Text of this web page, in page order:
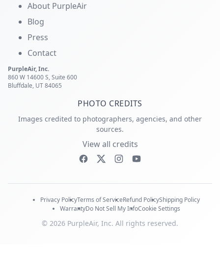
About PurpleAir
Blog
Press
Contact
PurpleAir, Inc.
860 W 14600 S, Suite 600
Bluffdale, UT 84065
PHOTO CREDITS
Images credited to photographers, agencies, and other
sources.
View all credits
Privacy PolicyTerms of ServiceRefund PolicyShipping Policy
WarrantyDo Not Sell My InfoCookie Settings
© 2026 PurpleAir, Inc. All rights reserved.